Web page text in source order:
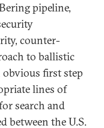
pipeline,
counter-
to ballistic
obvious first step
lines of
search and
between the U.S.